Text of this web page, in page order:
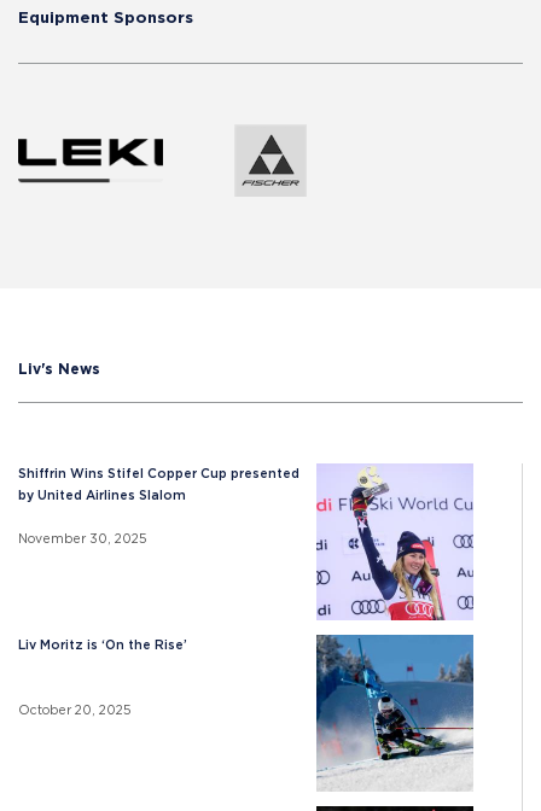
Equipment Sponsors
Liv's News
Shiffrin Wins Stifel Copper Cup presented
by United Airlines Slalom
November 30, 2025
Liv Moritz is ‘On the Rise’
October 20, 2025